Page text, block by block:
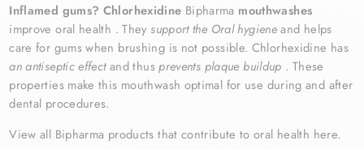
Inflamed gums? Chlorhexidine Bipharma mouthwashes
improveoral health . They support the Oralhygiene and helps
care for gums when brushing is not possible. Chlorhexidine has
an antiseptic effect and thusprevents plaque buildup . These
properties make this mouthwash optimal for use during and after
dental procedures.
View all Bipharma products that contribute to oral health here.